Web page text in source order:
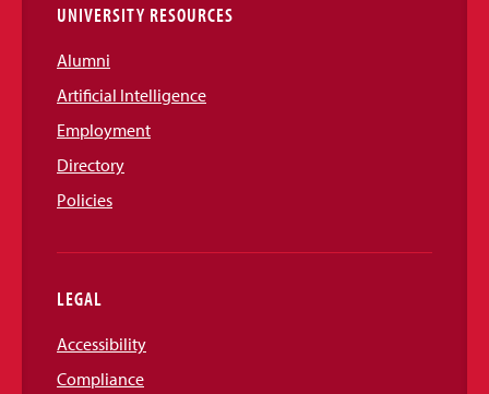
UNIVERSITY RESOURCES
Alumni
Artificial Intelligence
Employment
Directory
Policies
LEGAL
Accessibility
Compliance